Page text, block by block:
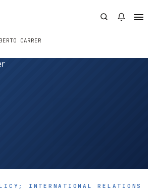
CARRER
INTERNATIONAL RELATIONS